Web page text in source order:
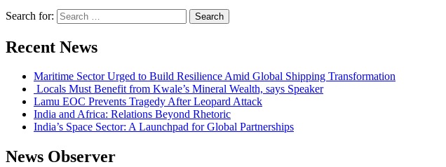
Search for:
Recent News
Maritime Sector Urged to Build Resilience Amid Global Shipping Transformation
Locals Must Benefit from Kwale’s Mineral Wealth, says Speaker
Lamu EOC Prevents Tragedy After Leopard Attack
India and Africa: Relations Beyond Rhetoric
India’s Space Sector: A Launchpad for Global Partnerships
News Observer